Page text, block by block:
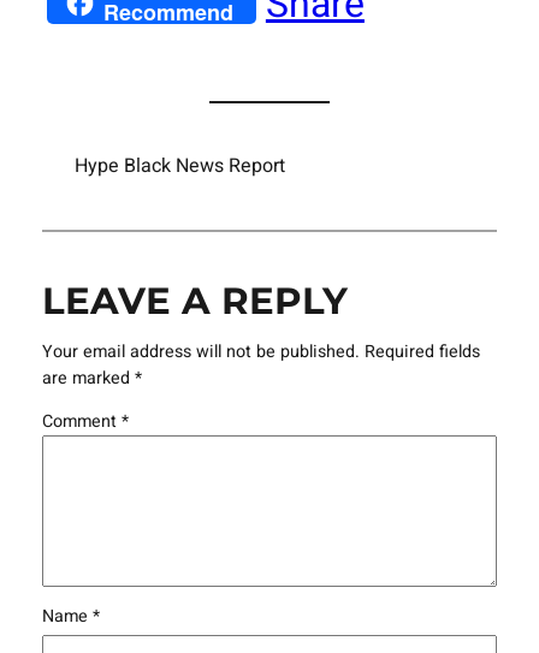
Recommend
Hype Black News Report
LEAVE A REPLY
Your email address will not be published. Required fields
are marked *
Comment*
Name *